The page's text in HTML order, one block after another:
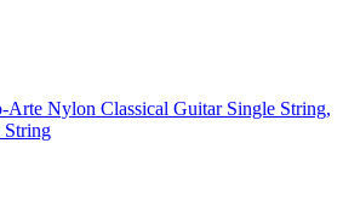
Nylon Classical Guitar Single String,
String